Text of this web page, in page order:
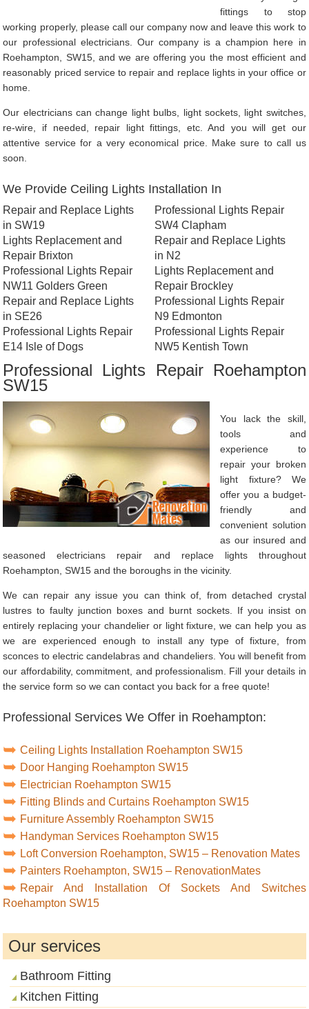
fittings to stop
working properly, please call our company now and leave this work to
our professional electricians. Our company is a champion here in
Roehampton, SW15, and we are offering you the most efficient and
reasonably priced service to repair and replace lights in your office or
home.
Our electricians can change light bulbs, light sockets, light switches,
re-wire, if needed, repair light fittings, etc. And you will get our
attentive service for a very economical price. Make sure to call us
soon.
We Provide Ceiling Lights Installation In
Repair and Replace Lights
in SW19
Lights Replacement and
Repair Brixton
Professional Lights Repair
NW11 Golders Green
Repair and Replace Lights
in SE26
Professional Lights Repair
E14 Isle of Dogs
Professional Lights Repair
SW4 Clapham
Repair and Replace Lights
in N2
Lights Replacement and
Repair Brockley
Professional Lights Repair
N9 Edmonton
Professional Lights Repair
NW5 Kentish Town
Professional Lights Repair Roehampton
SW15
You lack the skill,
tools and
experience to
repair your broken
light fixture? We
offer you a budget-
friendly and
convenient solution
as our insured and
seasoned electricians repair and replace lights throughout
Roehampton, SW15 and the boroughs in the vicinity.
We can repair any issue you can think of, from detached crystal
lustres to faulty junction boxes and burnt sockets. If you insist on
entirely replacing your chandelier or light fixture, we can help you as
we are experienced enough to install any type of fixture, from
sconces to electric candelabras and chandeliers. You will benefit from
our affordability, commitment, and professionalism. Fill your details in
the service form so we can contact you back for a free quote!
Professional Services We Offer in Roehampton:
Ceiling Lights Installation Roehampton SW15
Door Hanging Roehampton SW15
Electrician Roehampton SW15
Fitting Blinds and Curtains Roehampton SW15
Furniture Assembly Roehampton SW15
Handyman Services Roehampton SW15
Loft Conversion Roehampton, SW15 – Renovation Mates
Painters Roehampton, SW15 – RenovationMates
Repair And Installation Of Sockets And Switches
Roehampton SW15
Our services
Bathroom Fitting
Kitchen Fitting